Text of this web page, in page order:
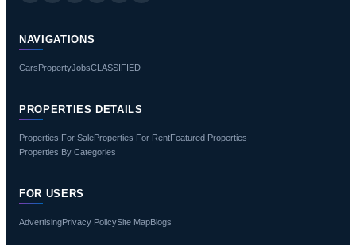
NAVIGATIONS
CarsPropertyJobsCLASSIFIED
PROPERTIES DETAILS
Properties For SaleProperties For RentFeatured Properties
Properties By Categories
FOR USERS
AdvertisingPrivacy PolicySite MapBlogs